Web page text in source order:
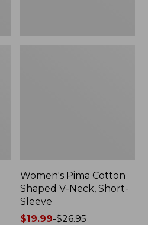
Women's Pima Cotton
Shaped V-Neck, Short-
Sleeve
Price
$19.99-$26.95